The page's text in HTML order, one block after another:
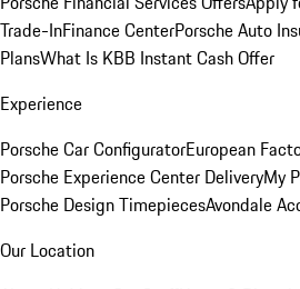
Trade-InFinance CenterPorsche Auto
PlansWhat Is KBB Instant Cash Offer
Experience
Porsche Car ConfiguratorEuropean
Porsche Experience Center DeliveryMy
Porsche Design TimepiecesAvondale
Our Location